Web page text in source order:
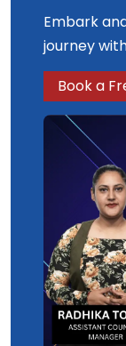
Embark
journey
Book a